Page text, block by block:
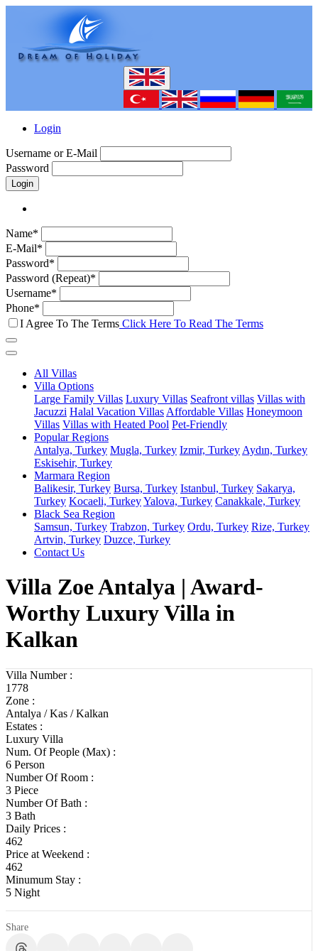
Login
Username or E-Mail
Password
Login
Name*
E-Mail*
Password*
Password (Repeat)*
Username*
Phone*
I Agree To The Terms Click Here To Read The Terms
All Villas
Villa Options
Large Family Villas Luxury Villas Seafront villas Villas with
Jacuzzi Halal Vacation Villas Affordable Villas Honeymoon
Villas Villas with Heated Pool Pet-Friendly
Popular Regions
Antalya, Turkey Mugla, Turkey Izmir, Turkey Aydın, Turkey
Eskisehir, Turkey
Marmara Region
Balikesir, Turkey Bursa, Turkey Istanbul, Turkey Sakarya,
Turkey Kocaeli, TurkeyYalova, Turkey Canakkale, Turkey
Black Sea Region
Samsun, Turkey Trabzon, Turkey Ordu, Turkey Rize, Turkey
Artvin, Turkey Duzce, Turkey
Contact Us
Villa Zoe Antalya | Award-
Worthy Luxury Villa in
Kalkan
Villa Number :
1778
Zone :
Antalya / Kas / Kalkan
Estates :
Luxury Villa
Num. Of People (Max) :
6 Person
Number Of Room :
3 Piece
Number Of Bath :
3 Bath
Daily Prices :
462
Price at Weekend :
462
Minumum Stay :
5 Night
Share